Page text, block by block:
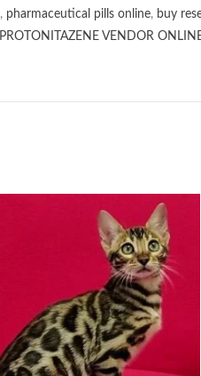
, pharmaceutical pills online, buy
PROTONITAZENE VENDOR